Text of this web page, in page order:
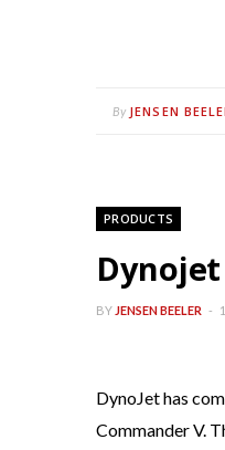
By JENSEN
PRODUCTS
BY JENSEN BEELER
DynoJet has
Commander V.